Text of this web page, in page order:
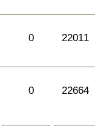
0 22011
0 22664